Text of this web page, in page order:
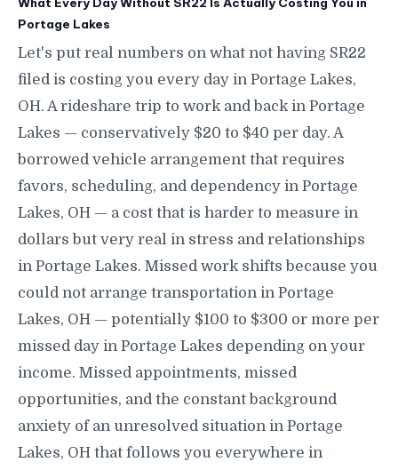
What Every Day Without SR22 Is Actually Costing You in
Portage Lakes
Let's put real numbers on what not having SR22
filed is costing you every day in Portage Lakes,
OH. A rideshare trip to work and back in Portage
Lakes — conservatively $20 to $40 per day. A
borrowed vehicle arrangement that requires
favors, scheduling, and dependency in Portage
Lakes, OH — a cost that is harder to measure in
dollars but very real in stress and relationships
in Portage Lakes. Missed work shifts because you
could not arrange transportation in Portage
Lakes, OH — potentially $100 to $300 or more per
missed day in Portage Lakes depending on your
income. Missed appointments, missed
opportunities, and the constant background
anxiety of an unresolved situation in Portage
Lakes, OH that follows you everywhere in